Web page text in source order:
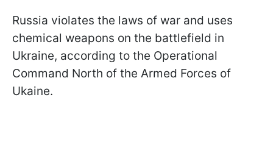
Russia violates the laws of war and uses
chemical weapons on the battlefield in
Ukraine, according to the Operational
Command North of the Armed Forces of
Ukaine.